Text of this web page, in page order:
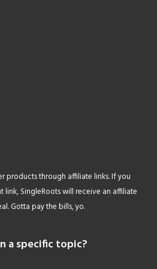
products through affiliate links. If you
link, SingleRoots will receive an affiliate
Gotta pay the bills, yo.
a specific topic?